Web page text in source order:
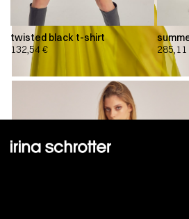
twisted black t-shirt
132,54€
285,11